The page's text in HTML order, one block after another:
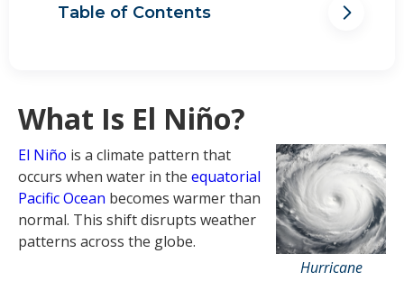
Table of Contents
Allergy Seasons
Treatment Options for Managing El
FAQs About El Niño and Allergies
What Is El Niño?
Hurricane
El Niño is a climate pattern that
occurs when water in the equatorial
Pacific Ocean becomes warmer than
normal. This shift disrupts weather
patterns across the globe.